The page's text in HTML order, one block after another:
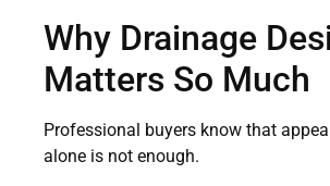
Why Drainage
Matters So Much
Professional buyers know that
alone is not enough.